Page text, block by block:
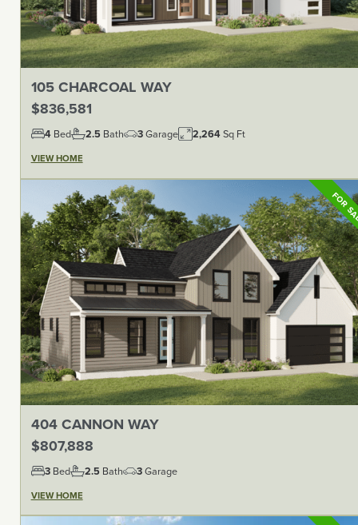
105 CHARCOAL WAY
$836,581
4 Bed 2.5 Bath 3Garage 2,264Sq Ft
VIEW HOME
404 CANNON WAY
$807,888
3 Bed 2.5 Bath 3Garage
VIEW HOME
FOR